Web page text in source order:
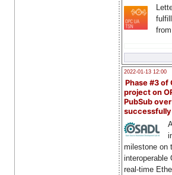
2022-01-13 12:00
Phase #3 of
project on
PubSub over
milestone on
interoperable
real-time